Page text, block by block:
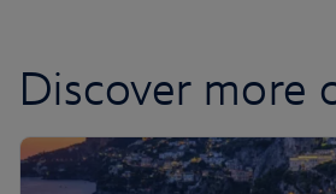
Discover more